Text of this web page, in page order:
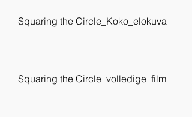
Squaring the Circle_Koko_elokuva
Squaring the Circle_volledige_film